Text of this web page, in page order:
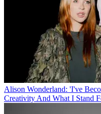
Alison Wonderland: 'I've
Creativity And What I Stand